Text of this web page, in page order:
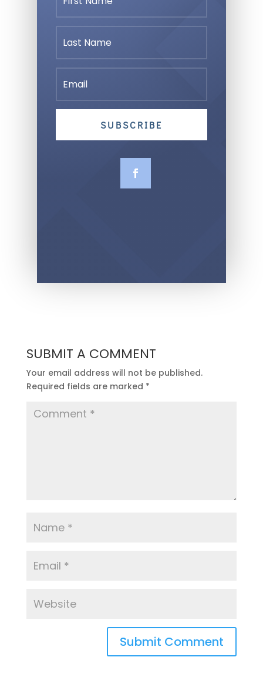
SUBSCRIBE
SUBMIT A COMMENT
Your email address will not be published.
Required fields are marked *